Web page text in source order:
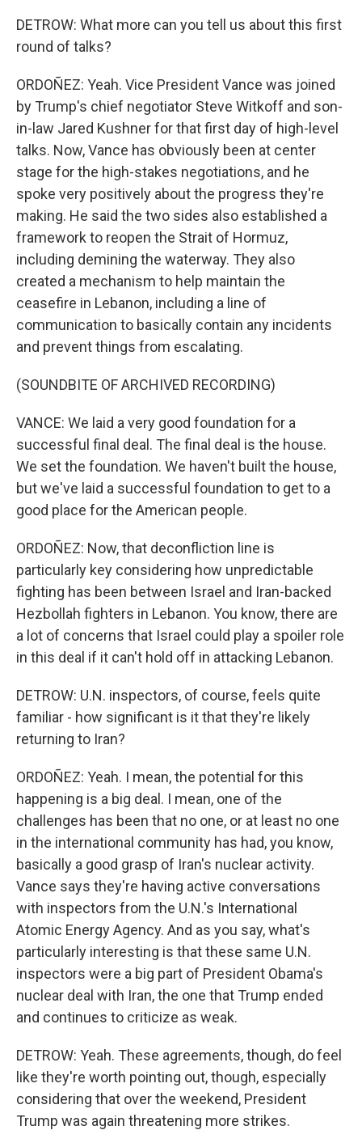
DETROW: What more can you tell us about this first
round of talks?
ORDOÑEZ: Yeah. Vice President Vance was joined
by Trump's chief negotiator Steve Witkoff and son-
in-law Jared Kushner for that first day of high-level
talks. Now, Vance has obviously been at center
stage for the high-stakes negotiations, and he
spoke very positively about the progress they're
making. He said the two sides also established a
framework to reopen the Strait of Hormuz,
including demining the waterway. They also
created a mechanism to help maintain the
ceasefire in Lebanon, including a line of
communication to basically contain any incidents
and prevent things from escalating.
(SOUNDBITE OF ARCHIVED RECORDING)
VANCE: We laid a very good foundation for a
successful final deal. The final deal is the house.
We set the foundation. We haven't built the house,
but we've laid a successful foundation to get to a
good place for the American people.
ORDOÑEZ: Now, that deconfliction line is
particularly key considering how unpredictable
fighting has been between Israel and Iran-backed
Hezbollah fighters in Lebanon. You know, there are
a lot of concerns that Israel could play a spoiler role
in this deal if it can't hold off in attacking Lebanon.
DETROW: U.N. inspectors, of course, feels quite
familiar - how significant is it that they're likely
returning to Iran?
ORDOÑEZ: Yeah. I mean, the potential for this
happening is a big deal. I mean, one of the
challenges has been that no one, or at least no one
in the international community has had, you know,
basically a good grasp of Iran's nuclear activity.
Vance says they're having active conversations
with inspectors from the U.N.'s International
Atomic Energy Agency. And as you say, what's
particularly interesting is that these same U.N.
inspectors were a big part of President Obama's
nuclear deal with Iran, the one that Trump ended
and continues to criticize as weak.
DETROW: Yeah. These agreements, though, do feel
like they're worth pointing out, though, especially
considering that over the weekend, President
Trump was again threatening more strikes.